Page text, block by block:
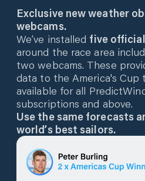
Exclusive new weather
webcams.
We’ve installed five
around the race area
two webcams. These
data to the America's Cup
available for all
subscriptions and above.
Use the same forecasts
world’s best sailors.